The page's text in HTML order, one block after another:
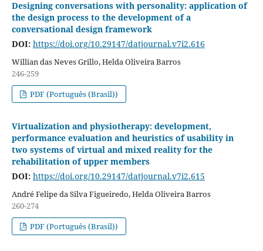
Designing conversations with personality: application of
the design process to the development of a
conversational design framework
DOI: https://doi.org/10.29147/datjournal.v7i2.616
Willian das Neves Grillo, Helda Oliveira Barros
246-259
PDF (Português (Brasil))
Virtualization and physiotherapy: development,
performance evaluation and heuristics of usability in
two systems of virtual and mixed reality for the
rehabilitation of upper members
DOI: https://doi.org/10.29147/datjournal.v7i2.615
André Felipe da Silva Figueiredo, Helda Oliveira Barros
260-274
PDF (Português (Brasil))